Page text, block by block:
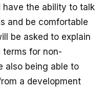
have the ability to talk
and be comfortable
be asked to explain
terms for non-
also being able to
a development